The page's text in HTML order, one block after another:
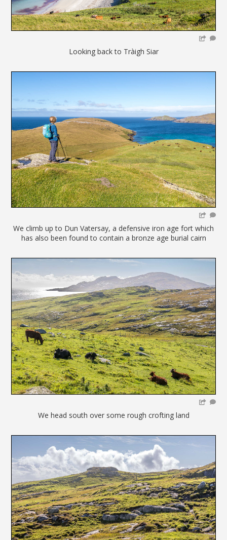
Looking back to Tràigh Siar
We climb up to Dun Vatersay, a defensive iron age fort which
has also been found to contain a bronze age burial cairn
We head south over some rough crofting land